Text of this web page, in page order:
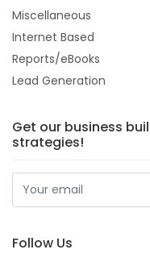
Miscellaneous
Internet Based
Reports/eBooks
Lead Generation
Get our business
strategies!
Follow Us